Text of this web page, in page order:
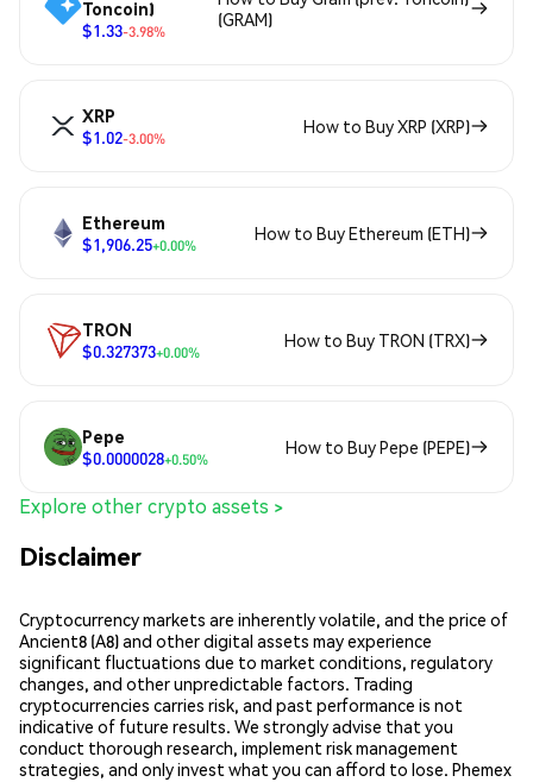
Toncoin)
$1.33-3.98%
(GRAM)
XRP
$1.02-3.00%
How to Buy XRP (XRP)
Ethereum
$1,906.25+0.00%
How to Buy Ethereum (ETH)
TRON
$0.327373+0.00%
How to Buy TRON (TRX)
Pepe
$0.0000028+0.50%
How to Buy Pepe (PEPE)
Explore other crypto assets >
Disclaimer
Cryptocurrency markets are inherently volatile, and the price of
Ancient8 (A8) and other digital assets may experience
significant fluctuations due to market conditions, regulatory
changes, and other unpredictable factors. Trading
cryptocurrencies carries risk, and past performance is not
indicative of future results. We strongly advise that you
conduct thorough research, implement risk management
strategies, and only invest what you can afford to lose. Phemex